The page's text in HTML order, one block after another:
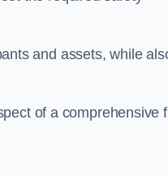
and assets, while
of a comprehensive